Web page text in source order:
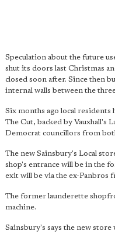
Speculation about the future
shut its doors last Christmas
closed soon after. Since then
internal walls between the
Six months ago local residents
The Cut, backed by Vauxhall's
Democrat councillors from
The new Sainsbury's Local
shop's entrance will be in the
exit will be via the ex-Panbros
The former launderette
machine.
Sainsbury's says the new